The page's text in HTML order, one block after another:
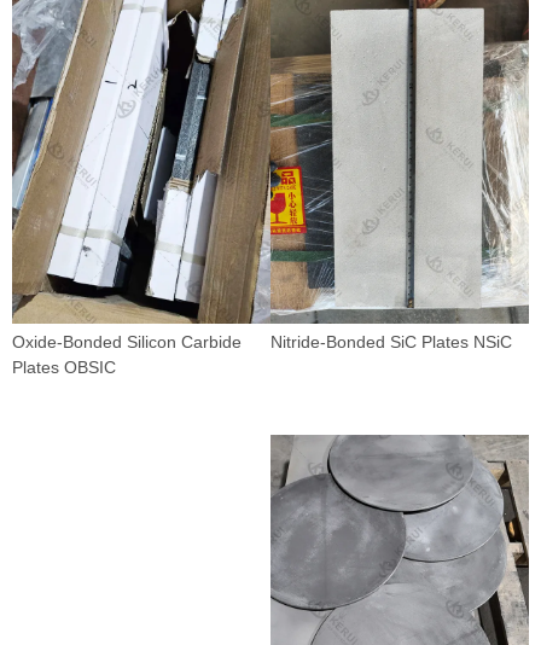
Oxide-Bonded Silicon Carbide
Plates OBSIC
Nitride-Bonded SiC Plates NSiC